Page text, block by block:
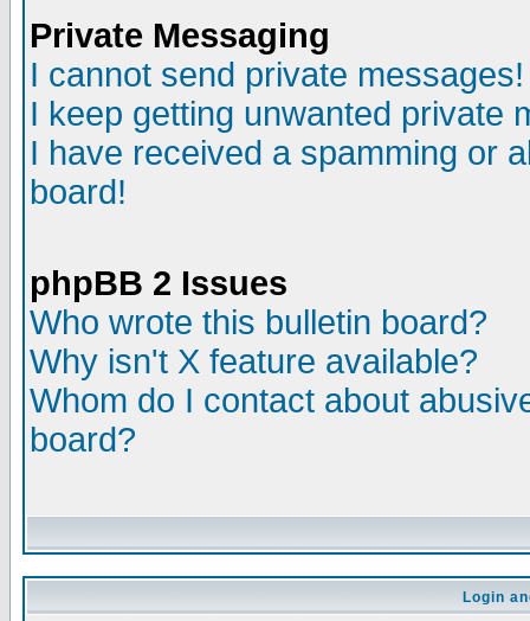
Private Messaging
I cannot send private messages!
I keep getting unwanted private
I have received a spamming or
board!
phpBB 2 Issues
Who wrote this bulletin board?
Why isn't X feature available?
Whom do I contact about
board?
Login